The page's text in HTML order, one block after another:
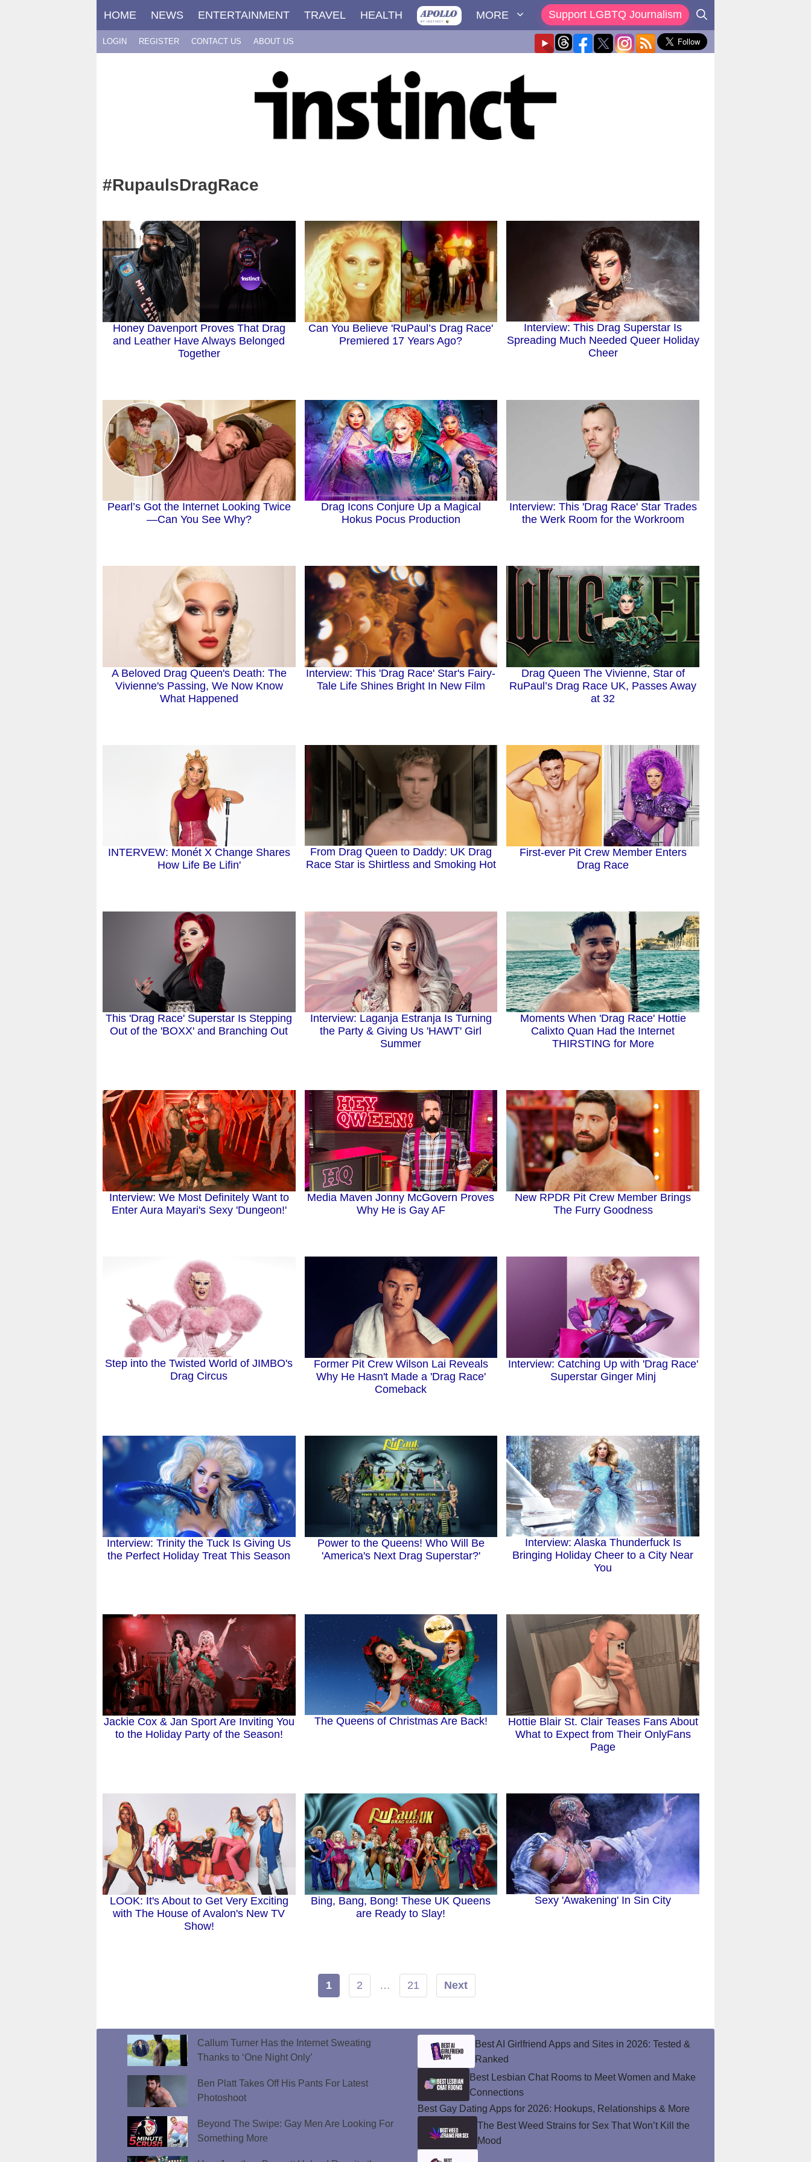
HOME NEWS ENTERTAINMENT TRAVEL HEALTH MORE Support LGBTQ Journalism
LOGIN REGISTER CONTACT US ABOUT US
#RupaulsDragRace
Honey Davenport Proves That Drag
and Leather Have Always Belonged
Together
Can You Believe 'RuPaul’s Drag Race'
Premiered 17 Years Ago?
Interview: This Drag Superstar Is
Spreading Much Needed Queer Holiday
Cheer
Pearl’s Got the Internet Looking Twice
—Can You See Why?
Drag Icons Conjure Up a Magical
Hokus Pocus Production
Interview: This 'Drag Race' Star Trades
the Werk Room for the Workroom
A Beloved Drag Queen's Death: The
Vivienne's Passing, We Now Know
What Happened
Interview: This 'Drag Race' Star's Fairy-
Tale Life Shines Bright In New Film
Drag Queen The Vivienne, Star of
RuPaul’s Drag Race UK, Passes Away
at 32
INTERVEW: Monét X Change Shares
How Life Be Lifin'
From Drag Queen to Daddy: UK Drag
Race Star is Shirtless and Smoking Hot
First-ever Pit Crew Member Enters
Drag Race
This 'Drag Race' Superstar Is Stepping
Out of the 'BOXX' and Branching Out
Interview: Laganja Estranja Is Turning
the Party & Giving Us 'HAWT' Girl
Summer
Moments When 'Drag Race' Hottie
Calixto Quan Had the Internet
THIRSTING for More
Interview: We Most Definitely Want to
Enter Aura Mayari's Sexy 'Dungeon!'
Media Maven Jonny McGovern Proves
Why He is Gay AF
New RPDR Pit Crew Member Brings
The Furry Goodness
Step into the Twisted World of JIMBO's
Drag Circus
Former Pit Crew Wilson Lai Reveals
Why He Hasn't Made a 'Drag Race'
Comeback
Interview: Catching Up with 'Drag Race'
Superstar Ginger Minj
Interview: Trinity the Tuck Is Giving Us
the Perfect Holiday Treat This Season
Power to the Queens! Who Will Be
'America's Next Drag Superstar?'
Interview: Alaska Thunderfuck Is
Bringing Holiday Cheer to a City Near
You
Jackie Cox & Jan Sport Are Inviting You
to the Holiday Party of the Season!
The Queens of Christmas Are Back!
Hottie Blair St. Clair Teases Fans About
What to Expect from Their OnlyFans
Page
LOOK: It's About to Get Very Exciting
with The House of Avalon's New TV
Show!
Bing, Bang, Bong! These UK Queens
are Ready to Slay!
Sexy 'Awakening' In Sin City
1 2 … 21 Next
Callum Turner Has the Internet Sweating
Thanks to ‘One Night Only’
Ben Platt Takes Off His Pants For Latest
Photoshoot
Beyond The Swipe: Gay Men Are Looking For
Something More
Best AI Girlfriend Apps and Sites in 2026: Tested &
Ranked
Best Lesbian Chat Rooms to Meet Women and Make
Connections
Best Gay Dating Apps for 2026: Hookups, Relationships & More
The Best Weed Strains for Sex That Won’t Kill the
Mood